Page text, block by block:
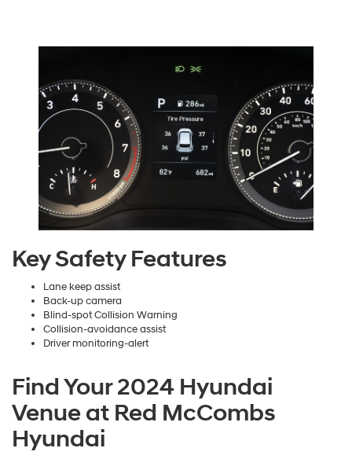
Key Safety Features
Lane keep assist
Back-up camera
Blind-spot Collision Warning
Collision-avoidance assist
Driver monitoring-alert
Find Your 2024 Hyundai
Venue at Red McCombs
Hyundai